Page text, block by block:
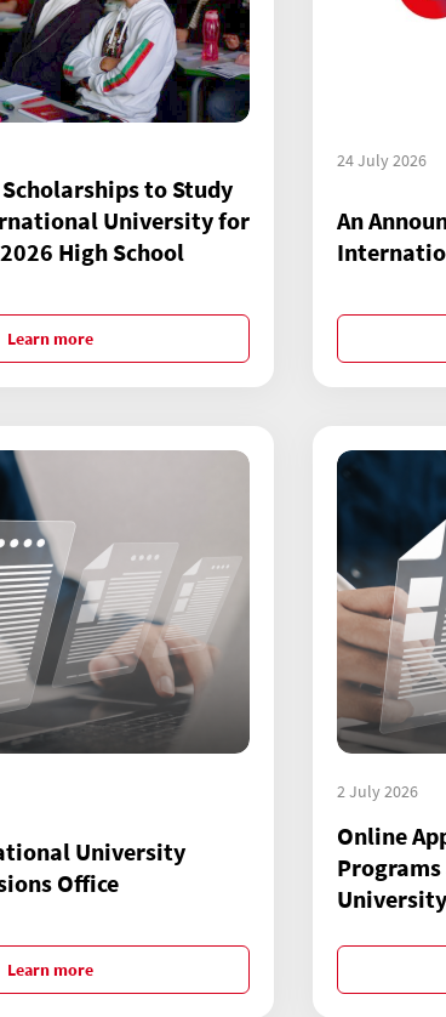
to Study
University for
High School
Learn more
24 July 2026
An
University
Office
Learn more
2 July 2026
Online